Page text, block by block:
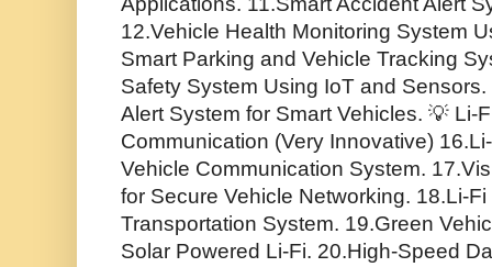
12.Vehicle Health Monitoring System
Smart Parking and Vehicle Tracking
Safety System Using IoT and
Alert System for Smart Vehicles. 💡 Li-
Communication (Very Innovative)
Vehicle Communication System.
for Secure Vehicle Networking. 18.Li-
Transportation System. 19.Green
Solar Powered Li-Fi. 20.High-Speed